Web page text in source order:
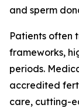
and sperm
Patients often
frameworks,
periods.
accredited
care, cutting-